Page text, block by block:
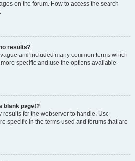
on the forum. How to access the search
results?
and included many common terms which
specific and use the options available
blank page!?
results for the webserver to handle. Use
specific in the terms used and forums that are